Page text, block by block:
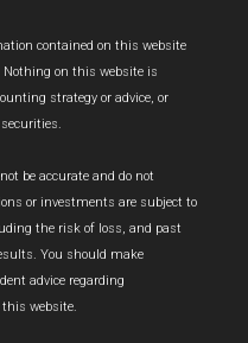
contained on this website
on this website is
strategy or advice, or
be accurate and do not
or investments are subject to
the risk of loss, and past
You should make
advice regarding
website.